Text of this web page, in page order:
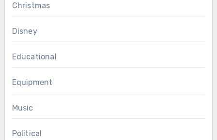
Christmas
Disney
Educational
Equipment
Music
Political